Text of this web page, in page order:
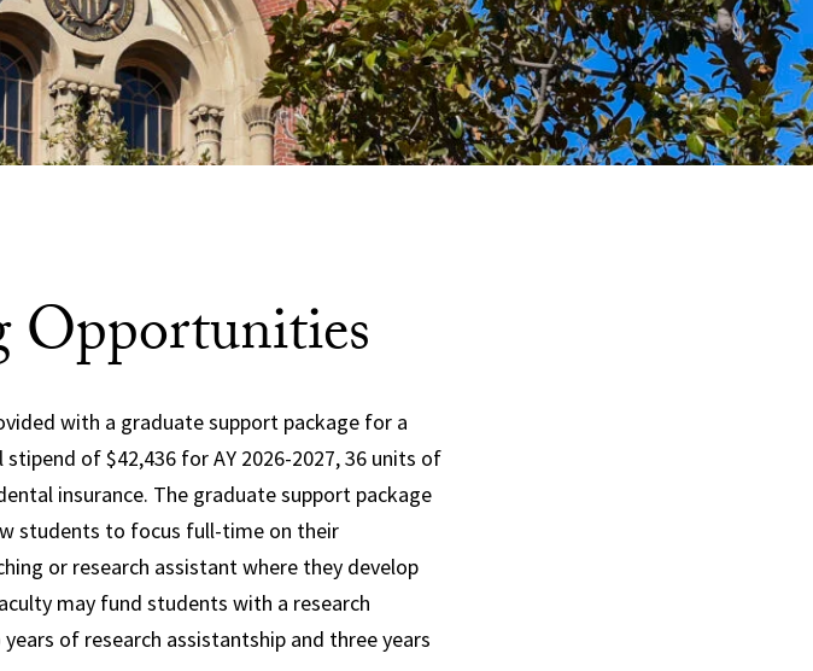
Opportunities
with a graduate support package for a
stipend of$42,436 for AY 2026-2027, 36 units of
insurance. The graduate support package
students to focus full-time on their
or research assistant where they develop
may fund students with a research
of research assistantship and three years